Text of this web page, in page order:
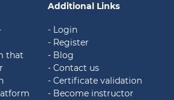
that
Additional Links
- Login
- Register
- Blog
- Contact us
- Certificate validation
- Become instructor